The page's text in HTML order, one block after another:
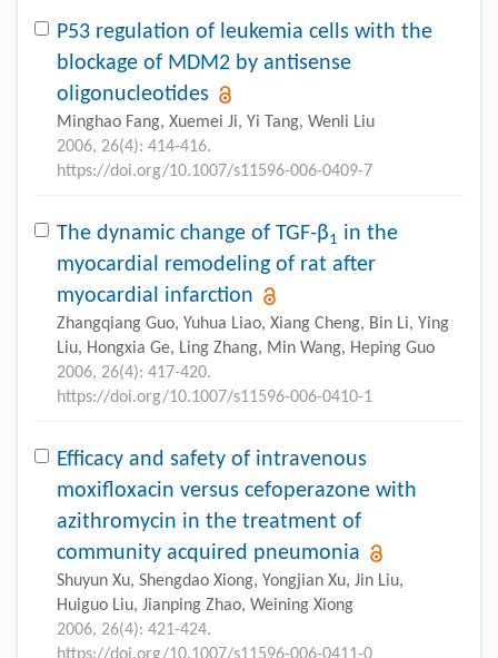
P53 regulation of leukemia cells with the
blockage of MDM2 by antisense
oligonucleotides
Minghao Fang, Xuemei Ji, Yi Tang, Wenli Liu
2006, 26(4): 414-416.
https://doi.org/10.1007/s11596-006-0409-7
The dynamic change of TGF-β1 in the
myocardial remodeling of rat after
myocardial infarction
Zhangqiang Guo, Yuhua Liao, Xiang Cheng, Bin Li, Ying
Liu, Hongxia Ge, Ling Zhang, Min Wang, Heping Guo
2006, 26(4): 417-420.
https://doi.org/10.1007/s11596-006-0410-1
Efficacy and safety of intravenous
moxifloxacin versus cefoperazone with
azithromycin in the treatment of
community acquired pneumonia
Shuyun Xu, Shengdao Xiong, Yongjian Xu, Jin Liu,
Huiguo Liu, Jianping Zhao, Weining Xiong
2006, 26(4): 421-424.